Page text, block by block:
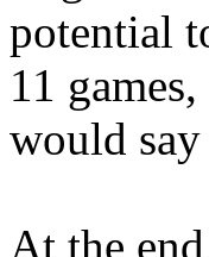
potential
11
would
At the